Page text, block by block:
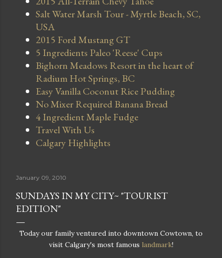
Salt Water Marsh Tour - Myrtle Beach, SC,
USA
2015 Ford Mustang GT
5 Ingredients Paleo 'Reese' Cups
Bighorn Meadows Resort in the heart of
Radium Hot Springs, BC
Easy Vanilla Coconut Rice Pudding
No Mixer Required Banana Bread
4 Ingredient Maple Fudge
Travel With Us
Calgary Highlights
January 09, 2010
SUNDAYS IN MY CITY~ "TOURIST
EDITION"
Today our family ventured into downtown Cowtown, to
visit Calgary's most famous landmark!